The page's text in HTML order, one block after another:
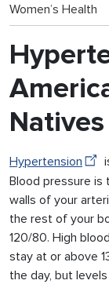
Women’s Health
Natives
Hypertension
Blood pressure is
walls of your
the rest of your
120/80. High
stay at or above
the day, but